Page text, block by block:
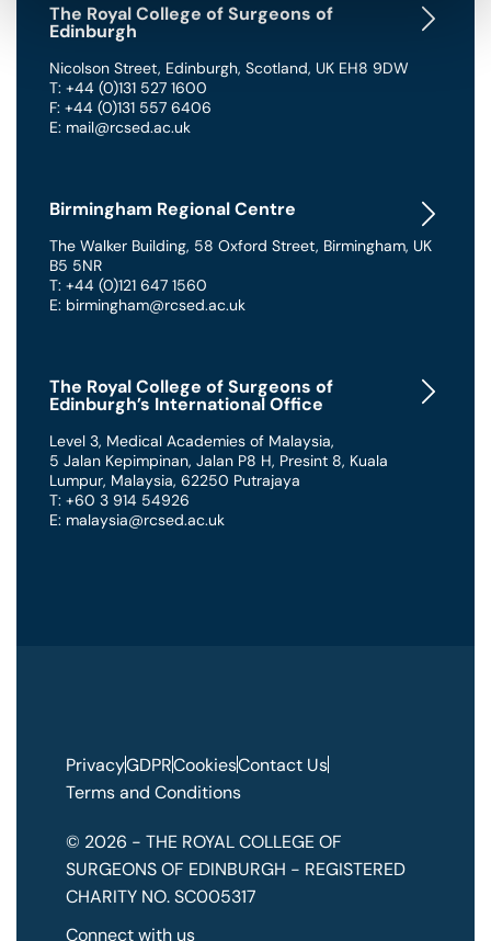
The Royal College of Surgeons of
Edinburgh
Nicolson Street, Edinburgh, Scotland, UK EH8 9DW
T: +44 (0)131 527 1600
F: +44 (0)131 557 6406
E: mail@rcsed.ac.uk
Birmingham Regional Centre
The Walker Building, 58 Oxford Street, Birmingham, UK
B5 5NR
T: +44 (0)121 647 1560
E: birmingham@rcsed.ac.uk
The Royal College of Surgeons of
Edinburgh’s International Office
Level 3, Medical Academies of Malaysia,
5 Jalan Kepimpinan, Jalan P8 H, Presint 8, Kuala
Lumpur, Malaysia, 62250 Putrajaya
T: +60 3 914 54926
E: malaysia@rcsed.ac.uk
PrivacyGDPRCookiesContact Us
Terms and Conditions
© 2026 - THE ROYAL COLLEGE OF
SURGEONS OF EDINBURGH - REGISTERED
CHARITY NO. SC005317
Connect with us